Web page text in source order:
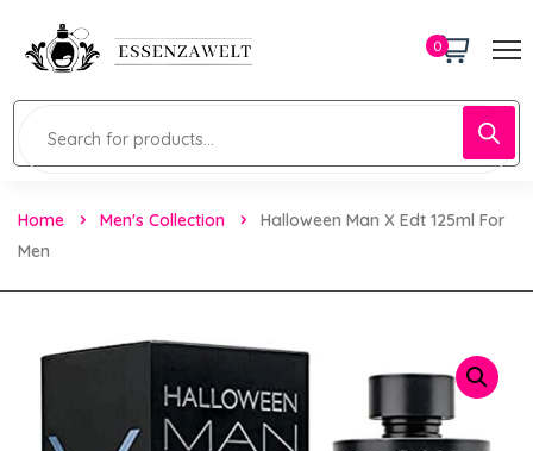
0
Home Men's Collection
Halloween Man X Edt 125ml For
Men